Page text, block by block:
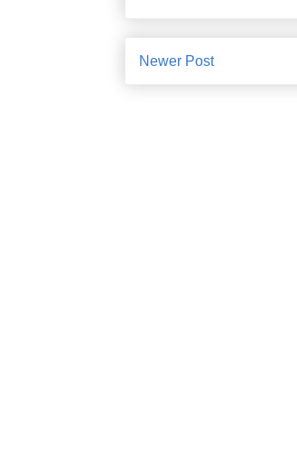
Newer Post